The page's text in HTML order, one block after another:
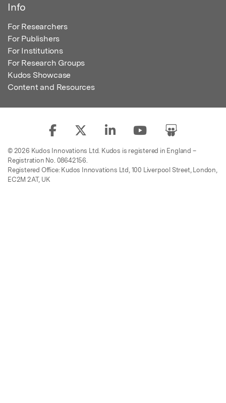
Info
For Researchers
For Publishers
For Institutions
For Research Groups
Kudos Showcase
Content and Resources
© 2026 Kudos Innovations Ltd. Kudos is registered in England –
Registration No. 08642156.
Registered Office: Kudos Innovations Ltd, 100 Liverpool Street, London,
EC2M 2AT, UK